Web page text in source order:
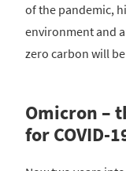
of the pandemic,
environment and
zero carbon will
Omicron –
for COVID-